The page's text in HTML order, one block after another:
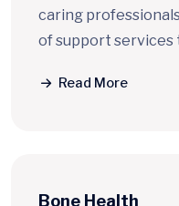
caring
of support services
Read More
Bone Health